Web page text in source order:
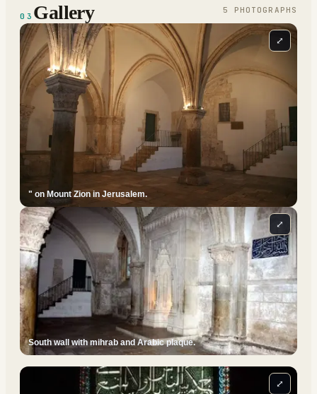
03 Gallery 5 PHOTOGRAPH S
" on Mount Zion in Jerusalem.
⤢
South wall with mihrab and Arabic plaque.
⤢
⤢